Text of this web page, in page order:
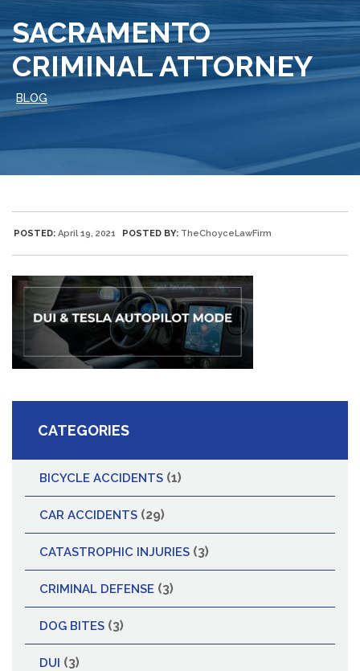
SACRAMENTO
CRIMINAL ATTORNEY
BLOG
POSTED: April 19, 2021 POSTED BY: TheChoyceLawFirm
CATEGORIES
BICYCLE ACCIDENTS (1)
CAR ACCIDENTS (29)
CATASTROPHIC INJURIES (3)
CRIMINAL DEFENSE (3)
DOG BITES (3)
DUI (3)